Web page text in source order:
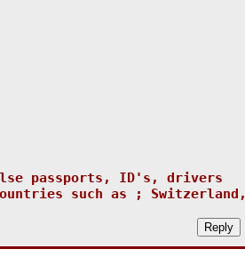
passports, ID's, drivers
such as ; Switzerland,